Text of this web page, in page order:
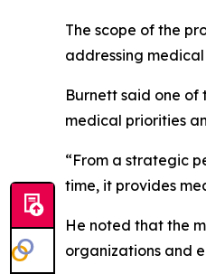
The scope of the
addressing
Burnett said one of
medical priorities
“From a strategic
time, it provides
He noted that the
organizations and